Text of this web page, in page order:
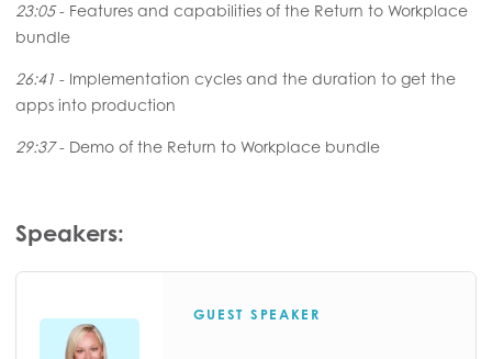
23:05- Features and capabilities of the Return to Workplace
bundle
26:41 - Implementation cycles and the duration to get the
apps into production
29:37- Demo of the Return to Workplace bundle
Speakers:
GUEST SPEAKER